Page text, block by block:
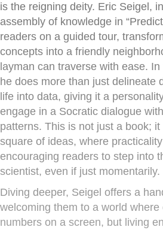
is the reigning deity. Eric Seigel,
assembly of knowledge in
readers on a guided tour,
concepts into a friendly
layman can traverse with ease.
he does more than just delineate
life into data, giving it a
engage in a Socratic dialogue
patterns. This is not just a book;
square of ideas, where
encouraging readers to step into
scientist, even if just momentarily.
Diving deeper, Seigel offers a
welcoming them to a world where
numbers on a screen, but living